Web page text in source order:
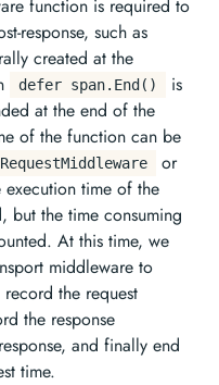
function is required to
response, such as
created at the
defer span.End()
is
at the end of the
of the function can be
RequestMiddleware or
execution time of the
but the time consuming
At this time, we
middleware to
the request
the response
and finally end
time.